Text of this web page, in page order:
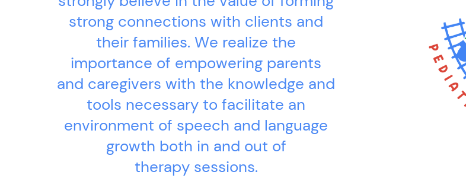
strong connections with clients and
their families. We realize the
importance of empowering parents
and caregivers with the knowledge and
tools necessary to facilitate an
environment of speech and language
growth both in and out of
therapy sessions.